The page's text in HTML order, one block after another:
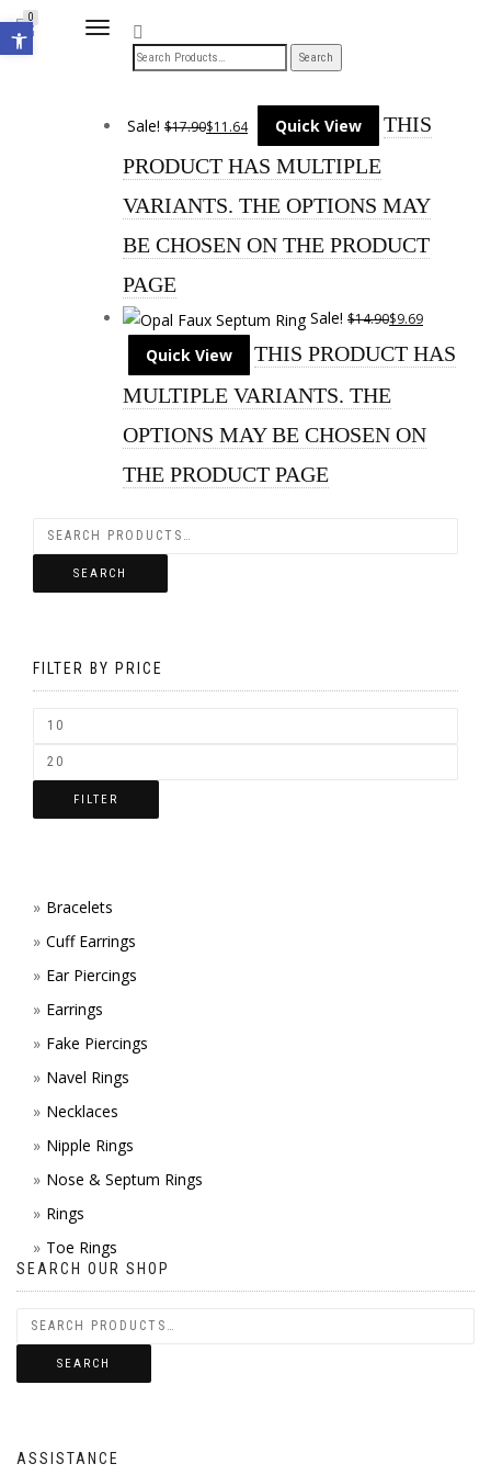
Open toolbar
TOGGLE
NAVIGATION
0
Sale! $17.90$11.64 Quick View
THIS
PRODUCT HAS MULTIPLE
VARIANTS. THE OPTIONS MAY
BE CHOSEN ON THE PRODUCT
PAGE
Sale! $14.90$9.69
Quick View
THIS PRODUCT HAS
MULTIPLE VARIANTS. THE
OPTIONS MAY BE CHOSEN ON
THE PRODUCT PAGE
SEARCH
FILTER BY PRICE
FILTER
Bracelets
Cuff Earrings
Ear Piercings
Earrings
Fake Piercings
Navel Rings
Necklaces
Nipple Rings
Nose & Septum Rings
Rings
Toe Rings
SEARCH OUR SHOP
SEARCH
ASSISTANCE